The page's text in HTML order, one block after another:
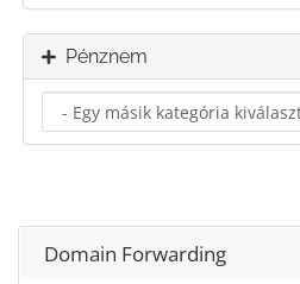
Pénznem
Domain Forwarding